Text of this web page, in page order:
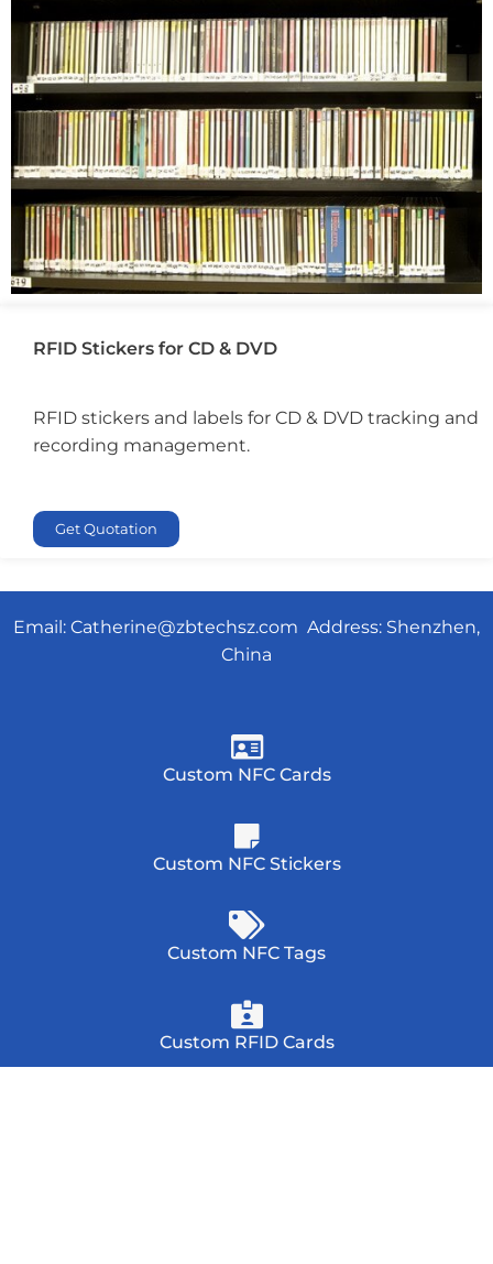
RFID Stickers for CD & DVD
RFID stickers and labels for CD & DVD tracking and
recording management.
Get Quotation
Email: Catherine@zbtechsz.com Address: Shenzhen,
China
Custom NFC Cards
Custom NFC Stickers
Custom NFC Tags
Custom RFID Cards